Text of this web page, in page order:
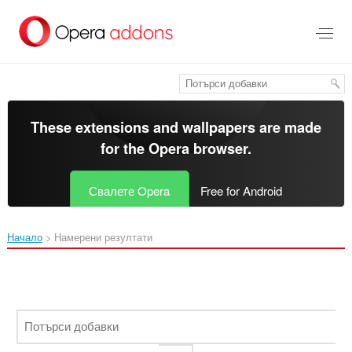
главното
съдържание
These extensions and wallpapers are made
for theOpera browser.
Свалете Opera Free for Android
Начало Намерени резултати